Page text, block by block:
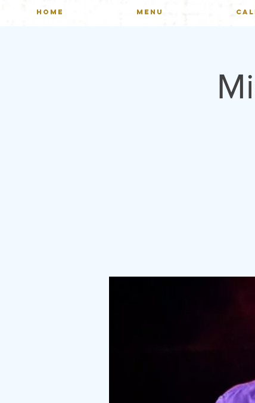
HOME MENU